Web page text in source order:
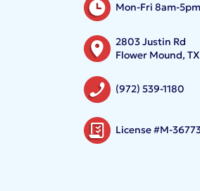
Mon-Fri 8am-5pm
2803 Justin Rd
Flower Mound,
(972) 539-1180
License #M-